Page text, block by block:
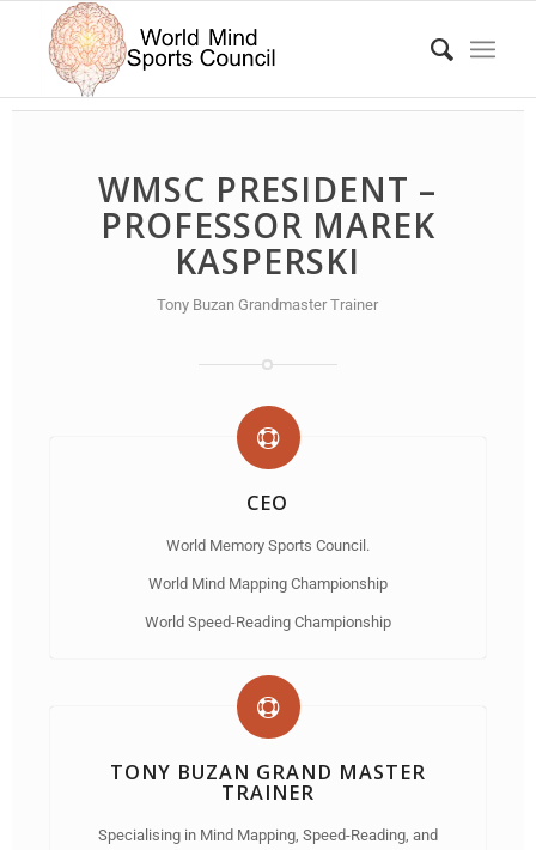
WMSC PRESIDENT –
PROFESSOR MAREK
KASPERSKI
Tony Buzan Grandmaster Trainer
CEO
World Memory Sports Council.
World Mind Mapping Championship
World Speed-Reading Championship
TONY BUZAN GRAND MASTER
TRAINER
Specialising in Mind Mapping, Speed-Reading, and